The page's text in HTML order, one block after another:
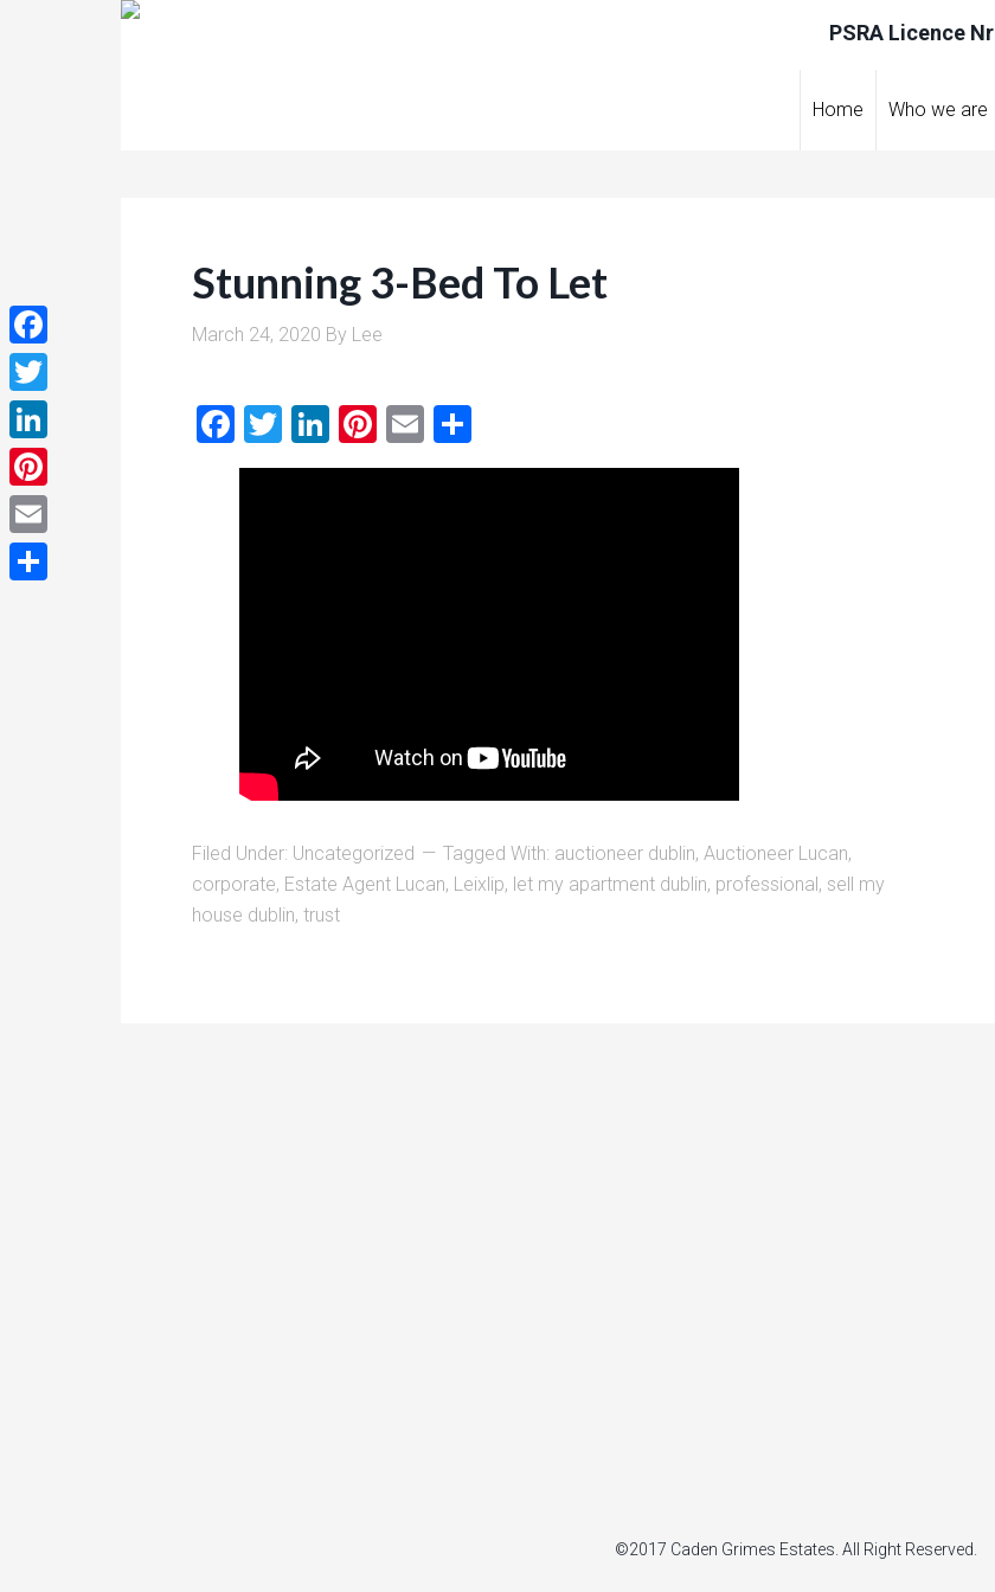
PSRA Licence Nr
Home Who we are
Stunning 3-Bed To Let
March 24, 2020 By Lee
Facebook
Twitter
LinkedIn
Pinterest
Email
Filed Under: Uncategorized Tagged With: auctioneer dublin, Auctioneer Lucan,
corporate, Estate Agent Lucan, Leixlip, let my apartment dublin, professional, sell my
house dublin, trust
©2017 Caden Grimes Estates. All Right Reserved.
Facebook
Twitter
LinkedIn
Pinterest
Email